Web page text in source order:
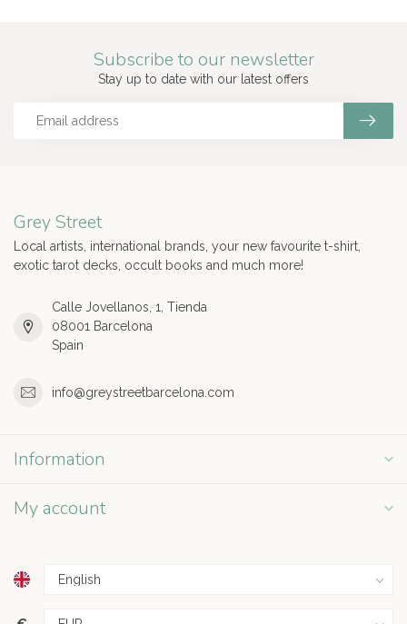
Subscribe to our newsletter
Stay up to date with our latest offers
Grey Street
Local artists, international brands, your new favourite t-shirt,
exotic tarot decks, occult books and much more!
Calle Jovellanos, 1, Tienda
08001 Barcelona
Spain
info@greystreetbarcelona.com
Information
My account